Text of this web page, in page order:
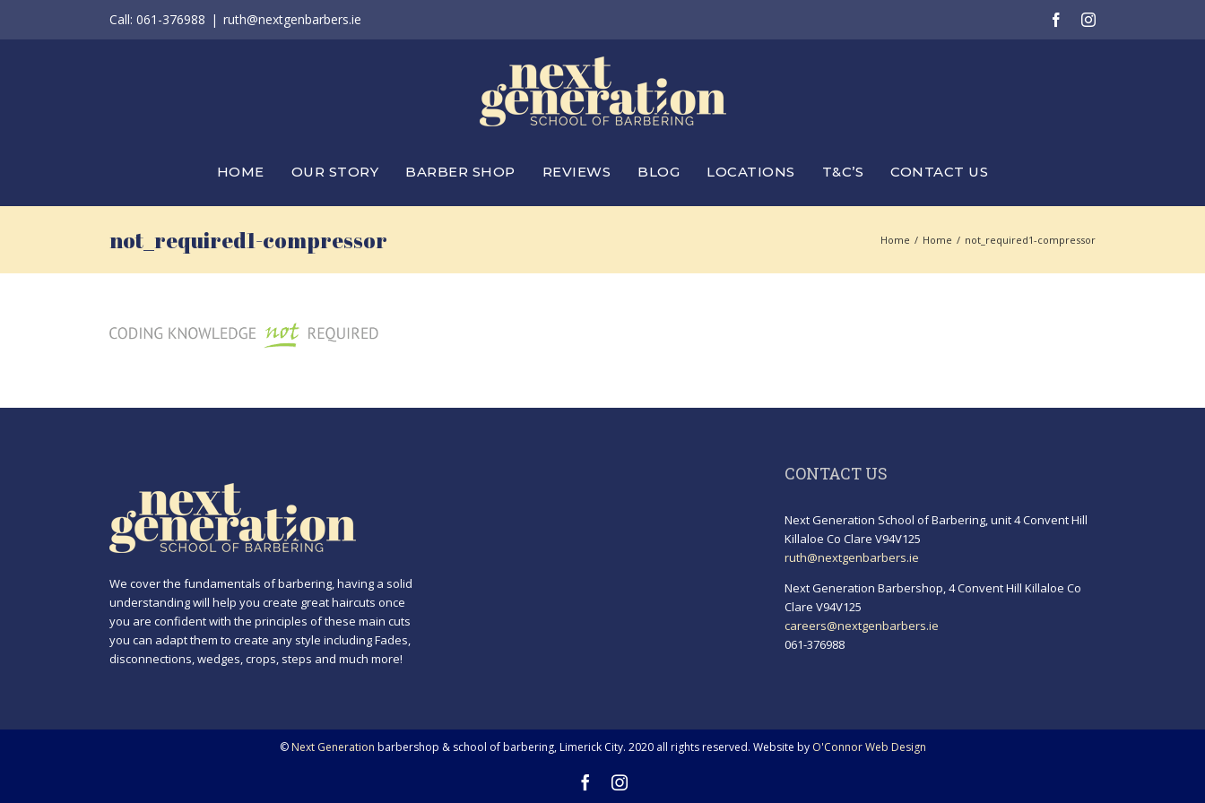
Call: 061-376988 | ruth@nextgenbarbers.ie FacebookInstagram
HOME OUR STORY BARBER SHOP REVIEWS BLOG LOCATIONS T&C’S CONTACT US
not_required1-compressor Home / Home / not_required1-compressor
We cover the fundamentals of barbering, having a solid
understanding will help you create great haircuts once
you are confident with the principles of these main cuts
you can adapt them to create any style including Fades,
disconnections, wedges, crops, steps and much more!
CONTACT US
Next Generation School of Barbering, unit 4 Convent Hill
Killaloe Co Clare V94V125
ruth@nextgenbarbers.ie
Next Generation Barbershop, 4 Convent Hill Killaloe Co
Clare V94V125
careers@nextgenbarbers.ie
061-376988
©Next Generation barbershop & school of barbering, Limerick City. 2020 all rights reserved. Website by O'Connor Web Design
FacebookInstagram